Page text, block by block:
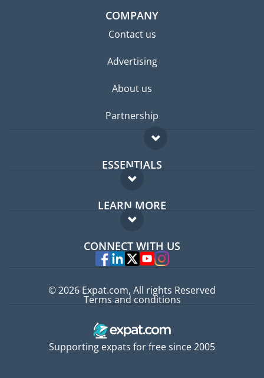
COMPANY
Contact us
Advertising
About us
Partnership
ESSENTIALS
Expat forum
Expat guide
LEARN MORE
FAQ
Experts
CONNECT WITH US
Supporting expats for free since 2005
© 2026 Expat.com, All rights Reserved
Terms and conditions